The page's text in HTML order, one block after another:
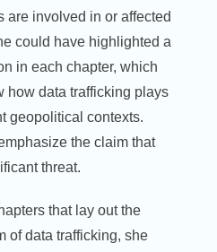
are involved in or affected
could have highlighted a
in each chapter, which
how data trafficking plays
geopolitical contexts.
the claim that
threat.
that lay out the
of data trafficking, she